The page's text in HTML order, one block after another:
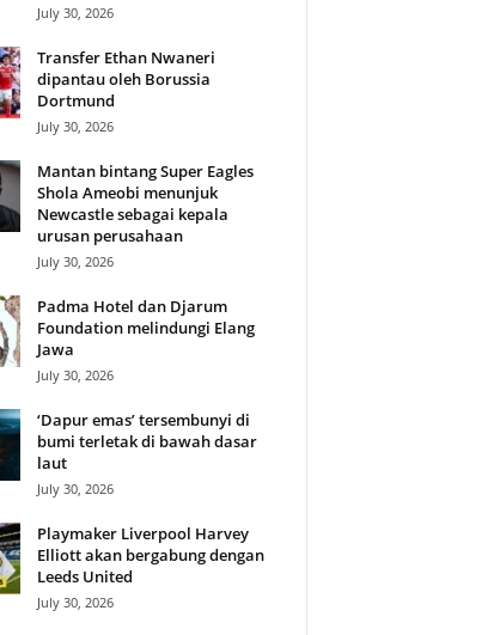
July 30, 2026
Transfer Ethan Nwaneri
dipantau oleh Borussia
Dortmund
July 30, 2026
Mantan bintang Super Eagles
Shola Ameobi menunjuk
Newcastle sebagai kepala
urusan perusahaan
July 30, 2026
Padma Hotel dan Djarum
Foundation melindungi Elang
Jawa
July 30, 2026
‘Dapur emas’ tersembunyi di
bumi terletak di bawah dasar
laut
July 30, 2026
Playmaker Liverpool Harvey
Elliott akan bergabung dengan
Leeds United
July 30, 2026